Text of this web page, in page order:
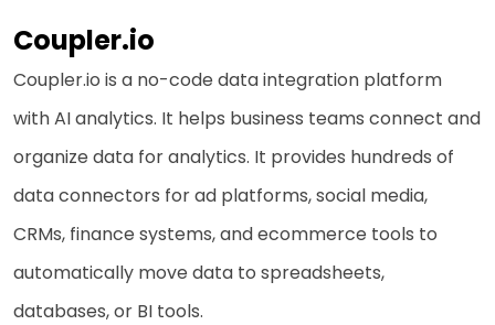
Coupler.io
Coupler.io is a no-code data integration platform
with AI analytics. It helps business teams connect and
organize data for analytics. It provides hundreds of
data connectors for ad platforms, social media,
CRMs, finance systems, and ecommerce tools to
automatically move data to spreadsheets,
databases, or BI tools.